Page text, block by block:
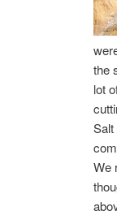
the
lot
Salt
We